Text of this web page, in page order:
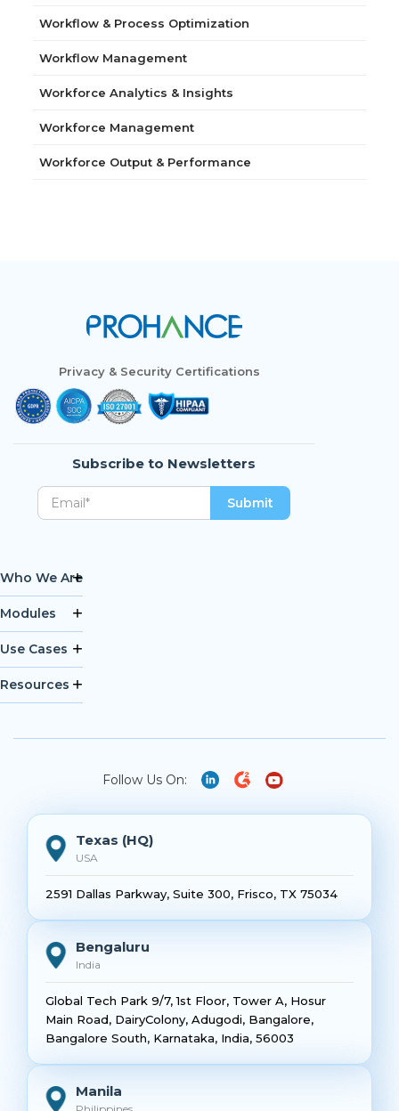
Workflow & Process Optimization
Workflow Management
Workforce Analytics & Insights
Workforce Management
Workforce Output & Performance
Privacy & Security Certifications
Subscribe to Newsletters
Who We Are
Modules
Use Cases
Resources
Follow Us On:
Texas (HQ)
USA
2591 Dallas Parkway, Suite 300, Frisco, TX 75034
Bengaluru
India
Global Tech Park 9/7, 1st Floor, Tower A, Hosur
Main Road, DairyColony, Adugodi, Bangalore,
Bangalore South, Karnataka, India, 56003
Manila